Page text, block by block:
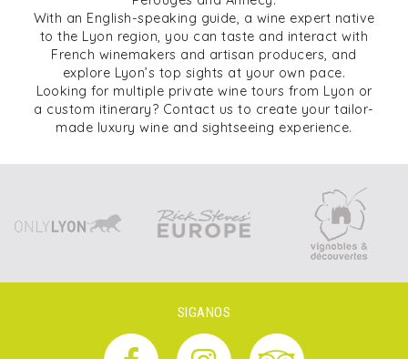
With an English-speaking guide, a wine expert native
to the Lyon region, you can taste and interact with
French winemakers and artisan producers, and
explore Lyon’s top sights at your own pace.
Looking for multiple private wine tours from Lyon or
a custom itinerary? Contact us to create your tailor-
made luxury wine and sightseeing experience.
SIGANOS